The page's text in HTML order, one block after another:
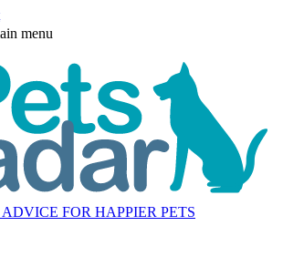
menu
FOR HAPPIER PETS